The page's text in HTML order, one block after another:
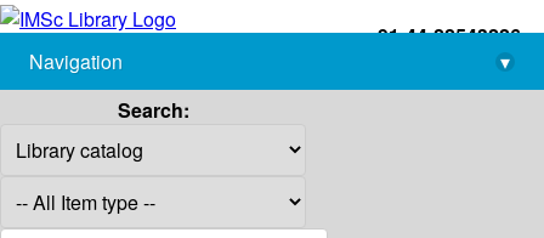
+91-44-22543226
library@imsc.res.in
Navigation
▾
Search: